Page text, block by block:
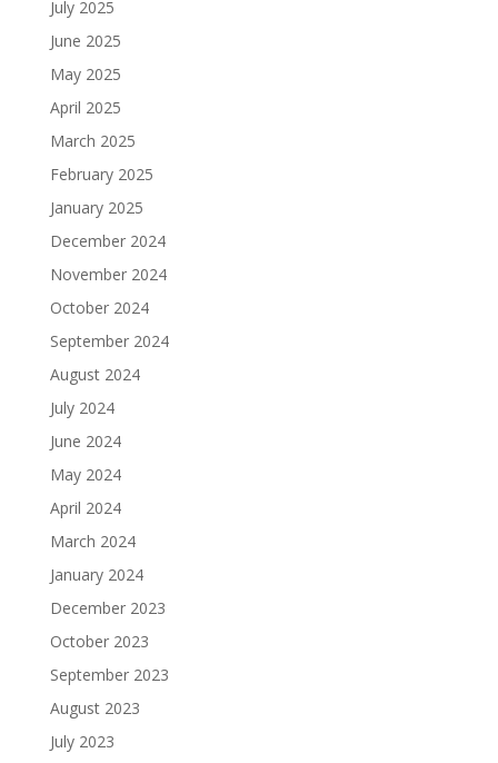
July 2025
June 2025
May 2025
April 2025
March 2025
February 2025
January 2025
December 2024
November 2024
October 2024
September 2024
August 2024
July 2024
June 2024
May 2024
April 2024
March 2024
January 2024
December 2023
October 2023
September 2023
August 2023
July 2023